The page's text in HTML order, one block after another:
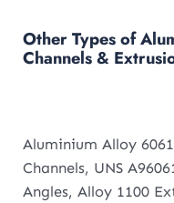
Other Types of
Channels &
Aluminium Alloy
Channels, UNS
Angles, Alloy 1100